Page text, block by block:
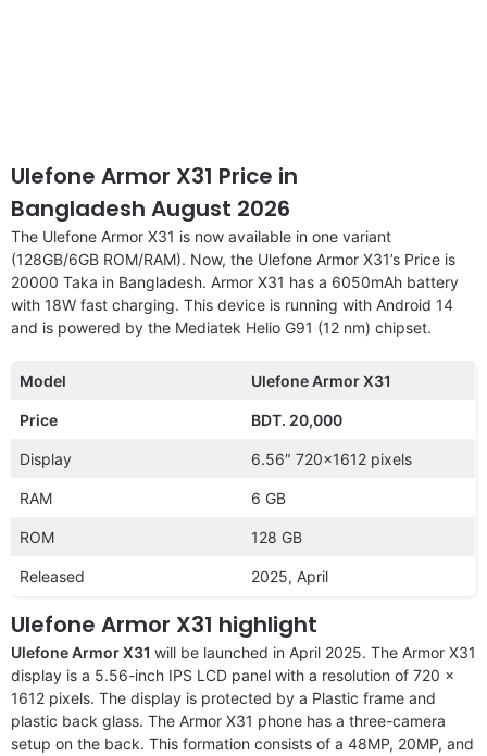
Ulefone Armor X31 Price in
Bangladesh August 2026
The Ulefone Armor X31 is now available in one variant
(128GB/6GB ROM/RAM). Now, the Ulefone Armor X31’s Price is
20000 Taka in Bangladesh. Armor X31 has a 6050mAh battery
with 18W fast charging. This device is running with Android 14
and is powered by the Mediatek Helio G91 (12 nm) chipset.
Model Ulefone Armor X31
Price BDT. 20,000
Display 6.56″ 720×1612 pixels
RAM 6 GB
ROM 128 GB
Released 2025, April
Ulefone Armor X31 highlight
Ulefone Armor X31 will be launched in April 2025. The Armor X31
display is a 5.56-inch IPS LCD panel with a resolution of 720 x
1612 pixels. The display is protected by a Plastic frame and
plastic back glass. The Armor X31 phone has a three-camera
setup on the back. This formation consists of a 48MP, 20MP, and